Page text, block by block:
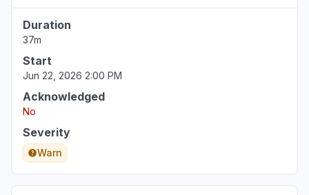
"Ray ID: a0fbb53b0f96706b Your IP address:
68.49.131.20 Error reference number: 520
Cloudflare Location: Chicago"
Jun 22, 2:10 PM• about 2 months ago
"Ray ID: a0fbb53b0f96706b Your IP address:
68.49.131.20 Error reference number: 520
Cloudflare Location: Chicago"
Duration
37m
Start
Jun 22, 2026 2:00 PM
Acknowledged
No
Severity
Warn